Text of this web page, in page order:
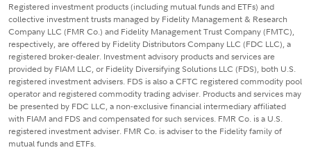
Registered investment products (including mutual funds and ETFs) and
collective investment trusts managed by Fidelity Management & Research
Company LLC (FMR Co.) and Fidelity Management Trust Company (FMTC),
respectively, are offered by Fidelity Distributors Company LLC (FDC LLC), a
registered broker-dealer. Investment advisory products and services are
provided by FIAM LLC, or Fidelity Diversifying Solutions LLC (FDS), both U.S.
registered investment advisers. FDS is also a CFTC registered commodity pool
operator and registered commodity trading adviser. Products and services may
be presented by FDC LLC, a non-exclusive financial intermediary affiliated
with FIAM and FDS and compensated for such services. FMR Co. is a U.S.
registered investment adviser. FMR Co. is adviser to the Fidelity family of
mutual funds and ETFs.